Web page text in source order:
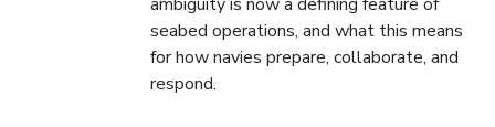
seabed operations, and what this means
for how navies prepare, collaborate, and
respond.